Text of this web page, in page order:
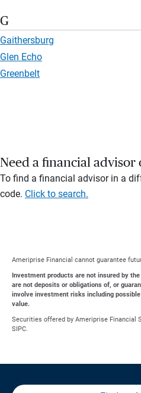
G
Gaithersburg
Glen Echo
Greenbelt
Need a financial advisor
To find a financial advisor in a
code. Click to search.
Ameriprise Financial cannot guarantee
Investment products are not insured by the
are not deposits or obligations of, or
involve investment risks including
value.
Securities offered by Ameriprise Financial
SIPC.